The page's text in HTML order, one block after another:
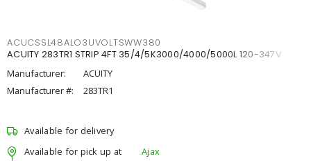
ACUCSSL48ALO3UVOLTSWW380
ACUITY 283TR1 STRIP 4FT 35/4/5K3000/4000/5000L 120-347V
Manufacturer:
ACUITY
Manufacturer #:
283TR1
Available for delivery
Available for pick up at
Ajax